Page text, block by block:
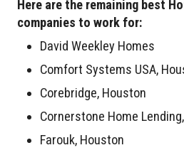
Here are the remaining best
companies to work for:
David Weekley Homes
Comfort Systems USA,
Corebridge, Houston
Cornerstone Home
Farouk, Houston